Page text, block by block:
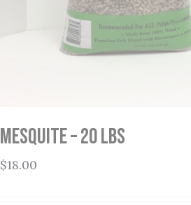
Mesquite – 20 lbs
$18.00